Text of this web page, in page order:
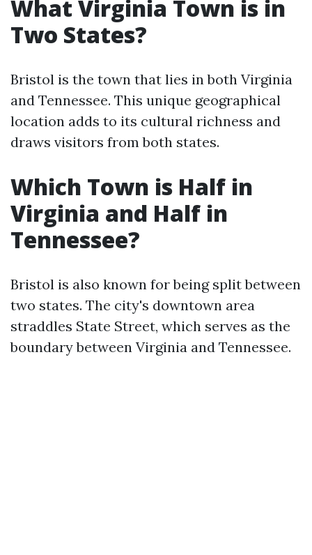
What Virginia Town is in
Two States?
Bristol is the town that lies in both Virginia
and Tennessee. This unique geographical
location adds to its cultural richness and
draws visitors from both states.
Which Town is Half in
Virginia and Half in
Tennessee?
Bristol is also known for being split between
two states. The city's downtown area
straddles State Street, which serves as the
boundary between Virginia and Tennessee.